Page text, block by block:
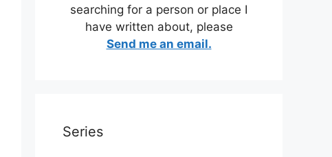
searching for a person or place I
have written about, please
Send me an email.
Series